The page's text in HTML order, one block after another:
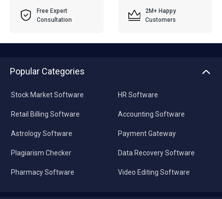
Free Expert
Consultation
2M+ Happy
Customers
Popular Categories
Stock Market Software
Retail Billing Software
Astrology Software
Plagiarism Checker
Pharmacy Software
HR Software
Accounting Software
Payment Gateway
Data Recovery Software
Video Editing Software